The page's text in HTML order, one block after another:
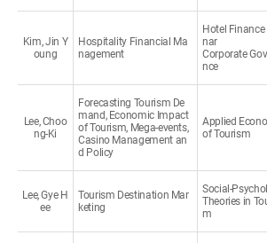
Kim, Jin Y
oung
Hospitality Financial Ma
nagement
Hotel Finance
nar
Corporate
nce
Lee, Choo
ng-Ki
Forecasting Tourism De
mand, Economic Impact
of Tourism, Mega-events,
Casino Management an
d Policy
Applied
of Tourism
Lee, Gye H
ee
Tourism Destination Mar
keting
Social-
Theories in
m